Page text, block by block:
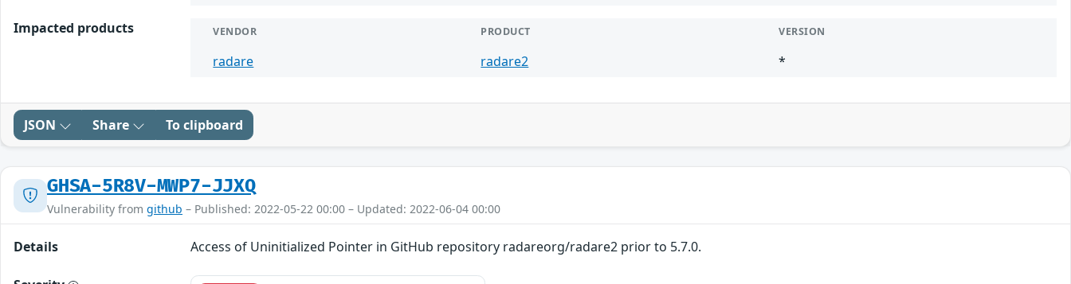
Impacted products VENDOR PRODUCT VERSION
radare radare2 *
JSON Share To clipboard
GHSA-5R8V-MWP7-JJXQ
Vulnerability from github – Published: 2022-05-22 00:00 – Updated: 2022-06-04 00:00
Details Access of Uninitialized Pointer in GitHub repository radareorg/radare2 prior to 5.7.0.